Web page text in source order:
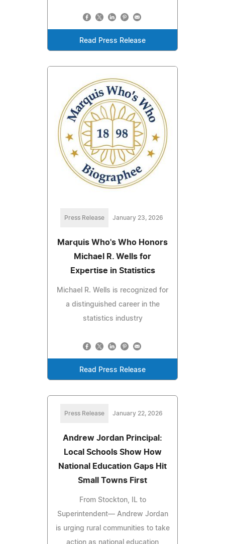
Read Press Release
Press Release January 23, 2026
Marquis Who's Who Honors
Michael R. Wells for
Expertise in Statistics
Michael R. Wells is recognized for
a distinguished career in the
statistics industry
Read Press Release
Press Release January 22, 2026
Andrew Jordan Principal:
Local Schools Show How
National Education Gaps Hit
Small Towns First
From Stockton, IL to
Superintendent— Andrew Jordan
is urging rural communities to take
action as national education